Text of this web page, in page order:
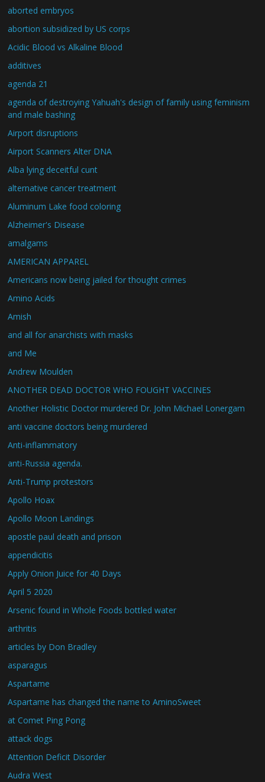
aborted embryos
abortion subsidized by US corps
Acidic Blood vs Alkaline Blood
additives
agenda 21
agenda of destroying Yahuah's design of family using feminism
and male bashing
Airport disruptions
Airport Scanners Alter DNA
Alba lying deceitful cunt
alternative cancer treatment
Aluminum Lake food coloring
Alzheimer's Disease
amalgams
AMERICAN APPAREL
Americans now being jailed for thought crimes
Amino Acids
Amish
and all for anarchists with masks
and Me
Andrew Moulden
ANOTHER DEAD DOCTOR WHO FOUGHT VACCINES
Another Holistic Doctor murdered Dr. John Michael Lonergam
anti vaccine doctors being murdered
Anti-inflammatory
anti-Russia agenda.
Anti-Trump protestors
Apollo Hoax
Apollo Moon Landings
apostle paul death and prison
appendicitis
Apply Onion Juice for 40 Days
April 5 2020
Arsenic found in Whole Foods bottled water
arthritis
articles by Don Bradley
asparagus
Aspartame
Aspartame has changed the name to AminoSweet
at Comet Ping Pong
attack dogs
Attention Deficit Disorder
Audra West